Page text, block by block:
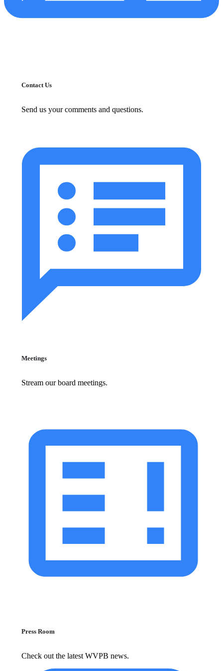
Contact Us
Send us your comments and questions.
Meetings
Stream our board meetings.
Press Room
Check out the latest WVPB news.